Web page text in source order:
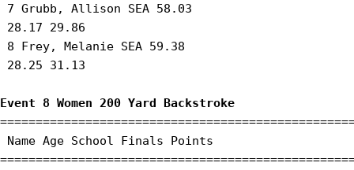
7 Grubb, Allison SEA 58.03
28.17 29.86
8 Frey, Melanie SEA 59.38
28.25 31.13
Event 8 Women 200 Yard Backstroke
Name Age School Finals Points